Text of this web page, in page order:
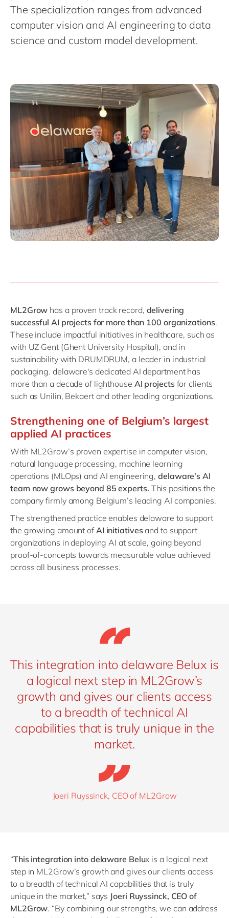
Philippines
Singapore
Switzerland
The specialization ranges from advanced
computer vision and AI engineering to data
science and custom model development.
ML2Grow has a proven track record, delivering
successful AI projects for more than 100 organizations.
These include impactful initiatives in healthcare, such as
with UZ Gent (Ghent University Hospital), and in
sustainability with DRUMDRUM, a leader in industrial
packaging. delaware's dedicated AI department has
more than a decade of lighthouse AI projectsfor clients
such as Unilin, Bekaert and other leading organizations.
Strengthening one of Belgium’s largest
applied AI practices
With ML2Grow’s proven expertise in computer vision,
natural language processing, machine learning
operations (MLOps) and AI engineering,delaware’s AI
team now grows beyond 85 experts. This positions the
company firmly among Belgium’s leading AI companies.
The strengthened practice enables delaware to support
the growing amount ofAI initiativesand to support
organizations in deploying AI at scale, going beyond
proof-of-concepts towards measurable value achieved
across all business processes.
This integration into delaware Belux is
a logical next step in ML2Grow’s
growth and gives our clients access
to a breadth of technical AI
capabilities that is truly unique in the
market.
Joeri Ruyssinck, CEO of ML2Grow
“This integration into delaware Belux is a logical next
step in ML2Grow’s growth and gives our clients access
to a breadth of technical AI capabilities that is truly
unique in the market,” says Joeri Ruyssinck, CEO of
ML2Grow. “By combining our strengths, we can address